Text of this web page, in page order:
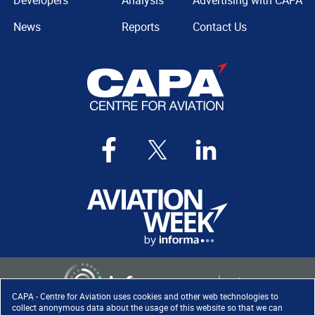
CAPA - Centre for Aviation uses cookies and other web technologies to
collect anonymous data about the usage of this website so that we can
News
Reports
Contact Us